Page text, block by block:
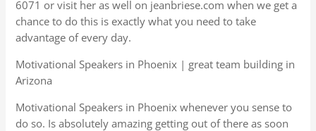
6071 or visit her as well on jeanbriese.com when we get a
chance to do this is exactly what you need to take
advantage of every day.
Motivational Speakers in Phoenix | great team building in
Arizona
Motivational Speakers in Phoenix whenever you sense to
do so. Is absolutely amazing getting out of there as soon